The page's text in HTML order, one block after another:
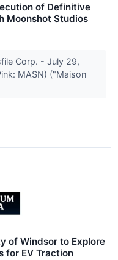
of Definitive
Moonshot Studios
Corp. - July 29,
MASN) ("Maison
of Windsor to Explore
for EV Traction